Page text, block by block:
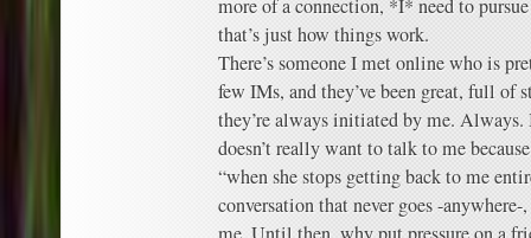
more of a connection, *I* need to
that’s just how things work.
There’s someone I met online who is
few IMs, and they’ve been great, full of
they’re always initiated by me. Always.
doesn’t really want to talk to me
“when she stops getting back to me
conversation that never goes -anywhere-